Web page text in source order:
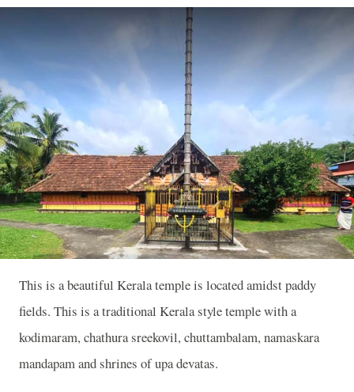
This is a beautiful Kerala temple is located amidst paddy
fields. This is a traditional Kerala style temple with a
kodimaram, chathura sreekovil, chuttambalam, namaskara
mandapam and shrines of upa devatas.